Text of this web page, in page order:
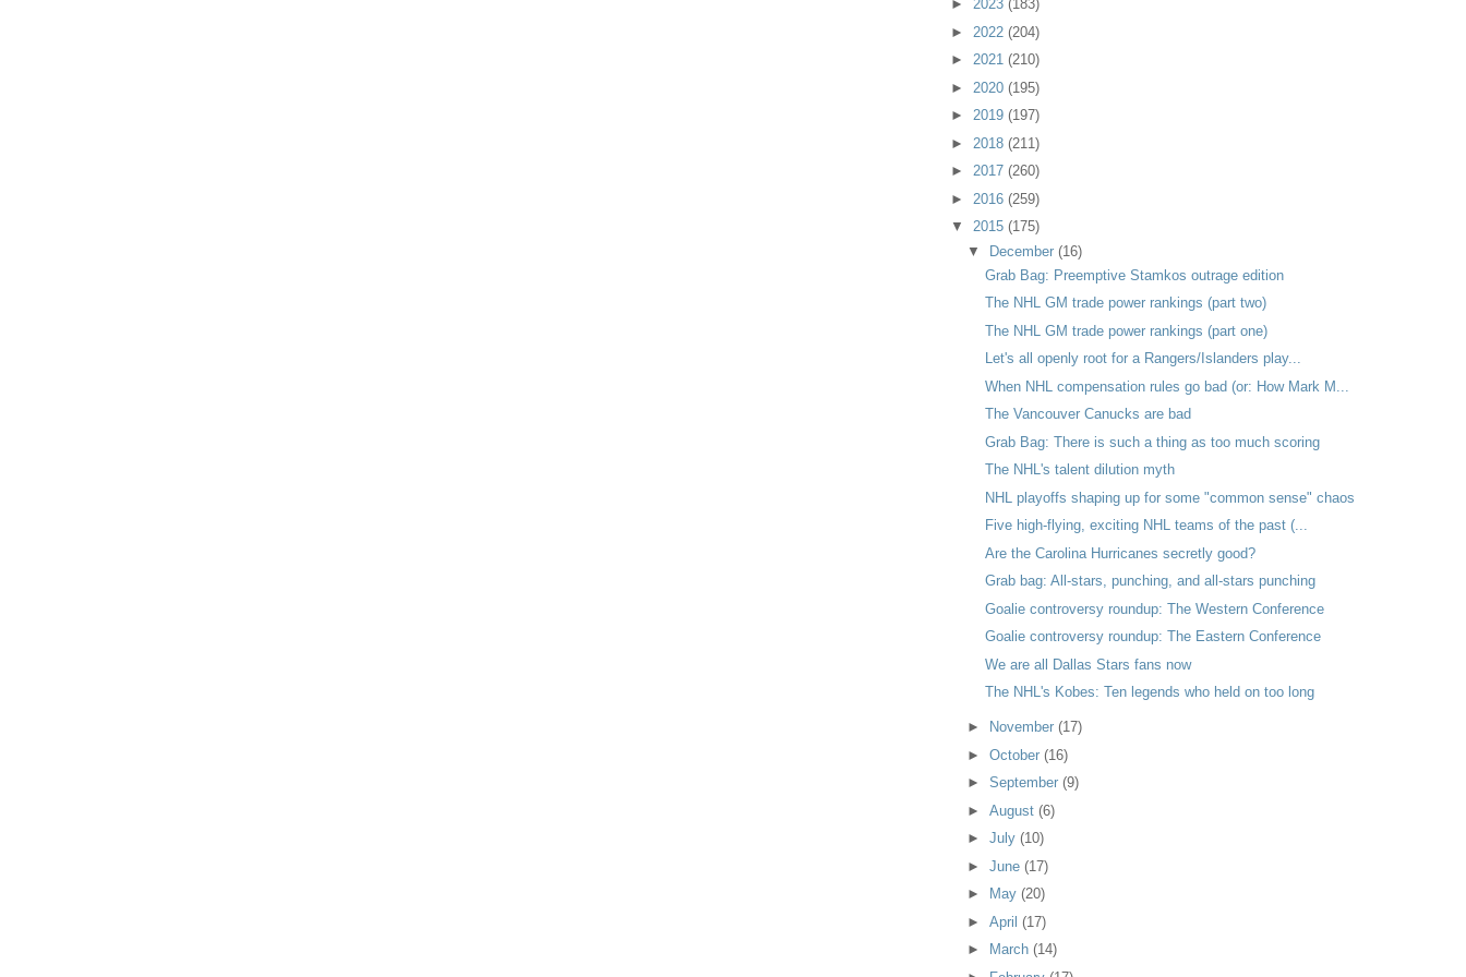
► 2023 (183)
► 2022 (204)
► 2021 (210)
► 2020 (195)
► 2019 (197)
► 2018 (211)
► 2017 (260)
► 2016 (259)
▼ 2015 (175)
▼ December(16)
Grab Bag: Preemptive Stamkos outrage edition
The NHL GM trade power rankings (part two)
The NHL GM trade power rankings (part one)
Let's all openly root for a Rangers/Islanders play...
When NHL compensation rules go bad (or: How Mark M...
The Vancouver Canucks are bad
Grab Bag: There is such a thing as too much scoring
The NHL's talent dilution myth
NHL playoffs shaping up for some "common sense" chaos
Five high-flying, exciting NHL teams of the past (...
Are the Carolina Hurricanes secretly good?
Grab bag: All-stars, punching, and all-stars punching
Goalie controversy roundup: The Western Conference
Goalie controversy roundup: The Eastern Conference
We are all Dallas Stars fans now
The NHL's Kobes: Ten legends who held on too long
► November(17)
►October(16)
►September(9)
►August(6)
►July(10)
►June(17)
►
May(20)
►April(17)
►
March(14)